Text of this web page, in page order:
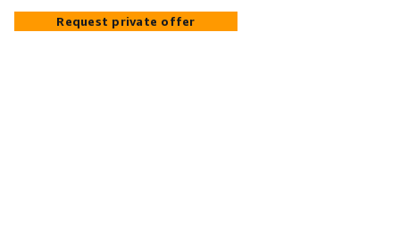
Intelligence on AWS
Request private offer